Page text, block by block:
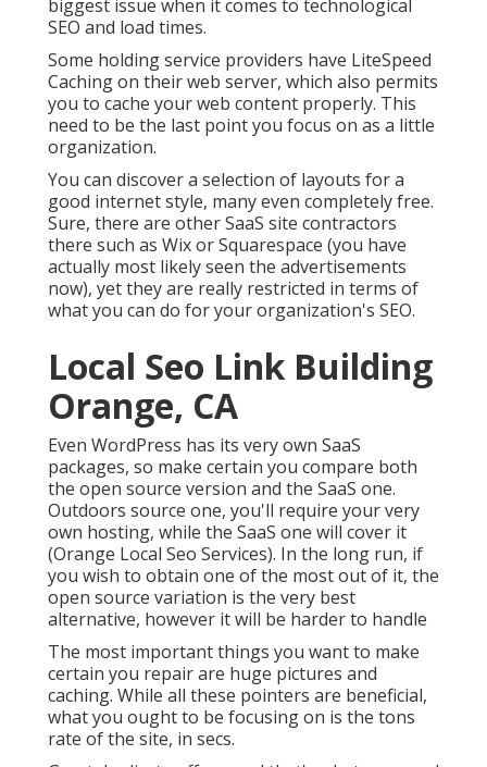
biggest issue when it comes to technological
SEO and load times.
Some holding service providers have LiteSpeed
Caching on their web server, which also permits
you to cache your web content properly. This
need to be the last point you focus on as a little
organization.
You can discover a selection of layouts for a
good internet style, many even completely free.
Sure, there are other SaaS site contractors
there such as Wix or Squarespace (you have
actually most likely seen the advertisements
now), yet they are really restricted in terms of
what you can do for your organization's SEO.
Local Seo Link Building
Orange, CA
Even WordPress has its very own SaaS
packages, so make certain you compare both
the open source version and the SaaS one.
Outdoors source one, you'll require your very
own hosting, while the SaaS one will cover it
(Orange Local Seo Services). In the long run, if
you wish to obtain one of the most out of it, the
open source variation is the very best
alternative, however it will be harder to handle
The most important things you want to make
certain you repair are huge pictures and
caching. While all these pointers are beneficial,
what you ought to be focusing on is the tons
rate of the site, in secs.